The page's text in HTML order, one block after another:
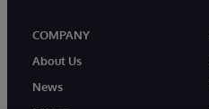
COMPANY
About Us
News